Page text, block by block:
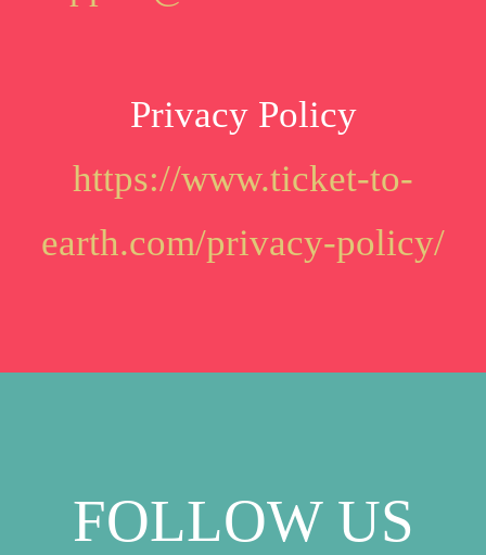
Privacy Policy
https://www.ticket-to-
earth.com/privacy-policy/
FOLLOW US